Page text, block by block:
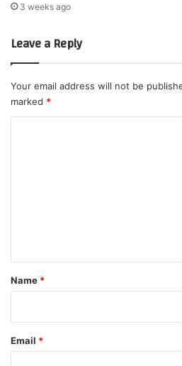
3 weeks ago
Leave a Reply
Your email address will not be
marked *
*
Name *
Email *